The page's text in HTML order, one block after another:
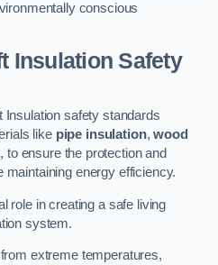
conscious
Insulation Safety
Insulation safety standards
like pipe insulation,wood
, to ensure the protection and
energy efficiency.
role in creating a safe living
system.
extreme temperatures,